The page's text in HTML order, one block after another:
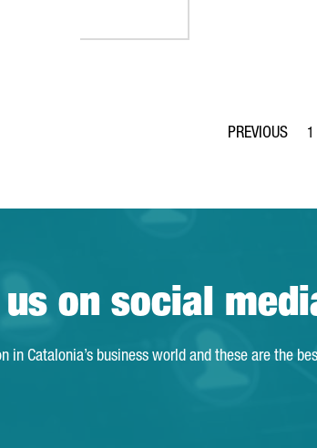
1
on social
in Catalonia’s business world and these are the